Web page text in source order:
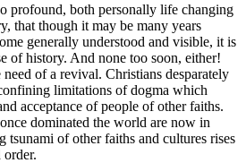
profound, both personally life changing
that though it may be many years
generally understood and visible, it is
of history. And none too soon, either!
of a revival. Christians desparately
limitations of dogma which
acceptance of people of other faiths.
dominated the world are now in
tsunami of other faiths and cultures rises